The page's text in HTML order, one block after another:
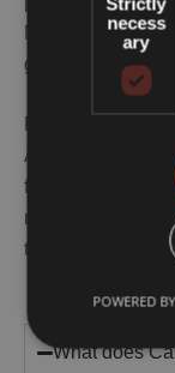
grounds through
A little
fatigue, or
medical help at
the easiest and
What does
necess
ary
POWERED